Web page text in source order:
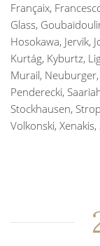
Françaix,
Glass,
Hosokawa, Jervik,
Kurtág, Kyburtz,
Murail,
Penderecki,
Stockhausen,
Volkonski,